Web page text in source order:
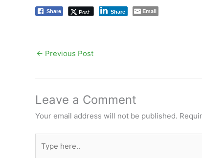
Share Post Share Email
← Previous Post
Leave a Comment
Your email address will not be published.
here..